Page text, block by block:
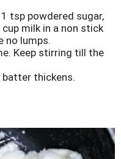
tsp powdered sugar,
milk in a non stick
no lumps.
Keep stirring till the
thickens.